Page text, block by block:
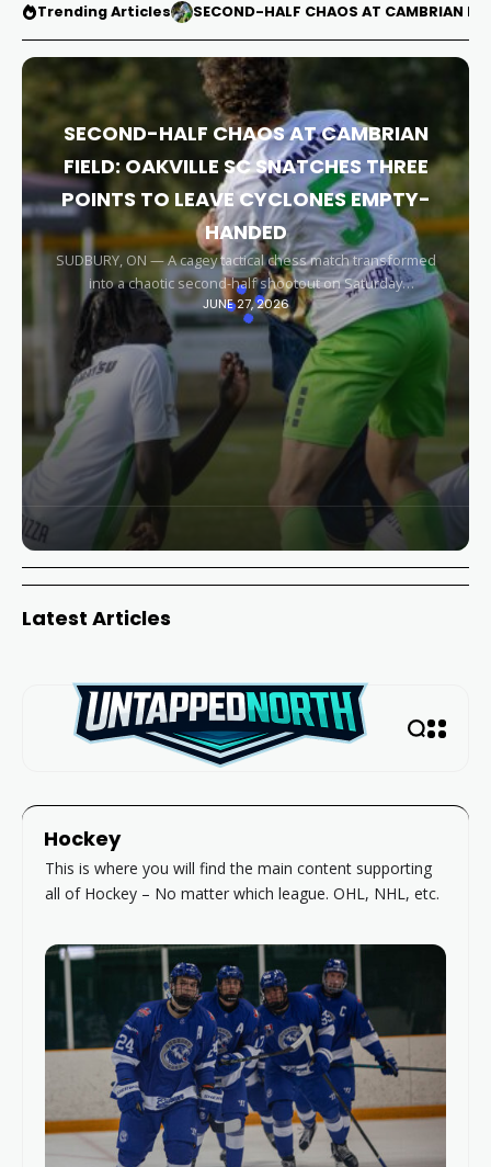
Trending Articles SECOND-HALF CHAOS AT CAMBRIAN
SECOND-HALF CHAOS AT CAMBRIAN
FIELD: OAKVILLE SC SNATCHES THREE
POINTS TO LEAVE CYCLONES EMPTY-
HANDED
SUDBURY, ON — A cagey tactical chess match transformed
into a chaotic second-half shootout on Saturday
afternoon, leaving the Sudbury Cyclones empty-handed in
front of their home faithful. Capitalizing on
JUNE 27, 2026
Latest Articles
Hockey
This is where you will find the main content supporting
all of Hockey – No matter which league. OHL, NHL, etc.